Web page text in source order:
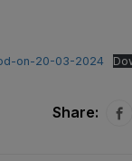
on-20-03-2024
Share: